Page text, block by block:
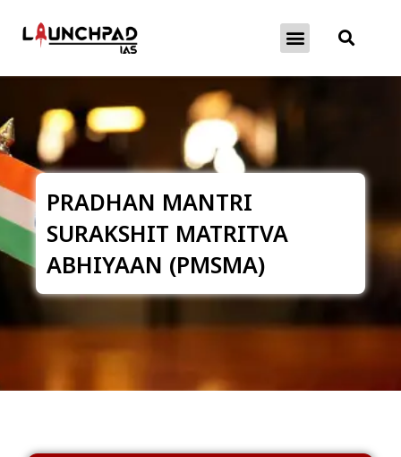
PRADHAN MANTRI
SURAKSHIT MATRITVA
ABHIYAAN (PMSMA)